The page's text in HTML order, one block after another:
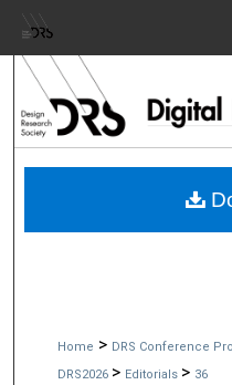
My
Home > DRS Conference
DRS2026 > Editorials > 36